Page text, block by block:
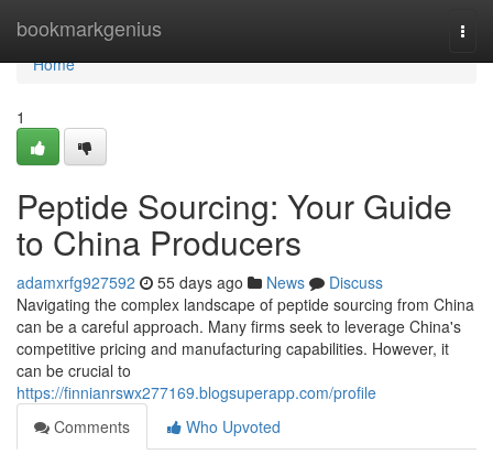
bookmarkgenius
Home
Home
1
Peptide Sourcing: Your Guide
to China Producers
adamxrfg927592 55 days ago News
Discuss
Navigating the complex landscape of peptide sourcing from China
can be a careful approach. Many firms seek to leverage China's
competitive pricing and manufacturing capabilities. However, it
can be crucial to
https://finnianrswx277169.blogsuperapp.com/profile
Comments
Who Upvoted